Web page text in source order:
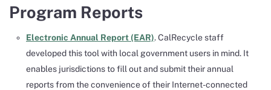
Program Reports
Electronic Annual Report (EAR). CalRecycle staff
developed this tool with local government users in mind. It
enables jurisdictions to fill out and submit their annual
reports from the convenience of their Internet-connected